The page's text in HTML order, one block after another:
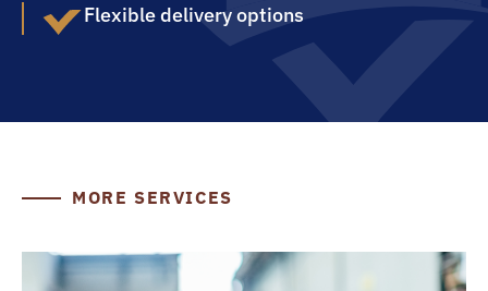
Flexible delivery options
MORE SERVICES